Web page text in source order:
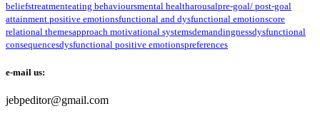
beliefstreatmenteating behavioursmental healtharousalpre-goal/ post-goal
attainment positive emotionsfunctional and dysfunctional emotionscore
relational themesapproach motivational systemsdemandingnessdysfunctional
consequencesdysfunctional positive emotionspreferences
e-mail us:
jebpeditor@gmail.com